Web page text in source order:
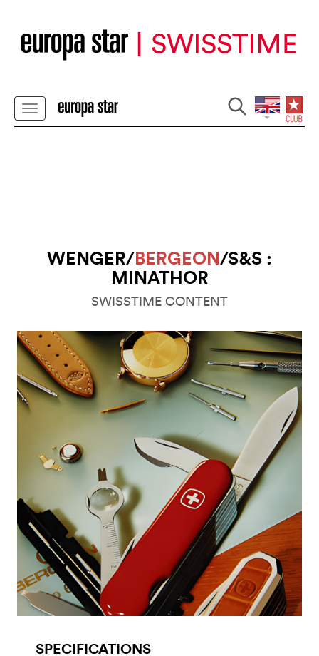
WENGER/BERGEON/S&S :
MINATHOR
SWISSTIME CONTENT
SPECIFICATIONS